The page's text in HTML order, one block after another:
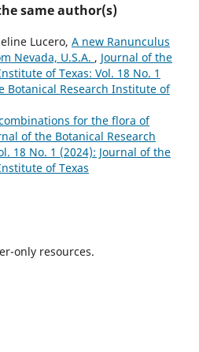
same author(s)
Lucero, A new Ranunculus
Nevada, U.S.A. , Journal of the
of Texas: Vol. 18 No. 1
Botanical Research Institute of
for the flora of
of the Botanical Research
18 No. 1 (2024): Journal of the
of Texas
only resources.